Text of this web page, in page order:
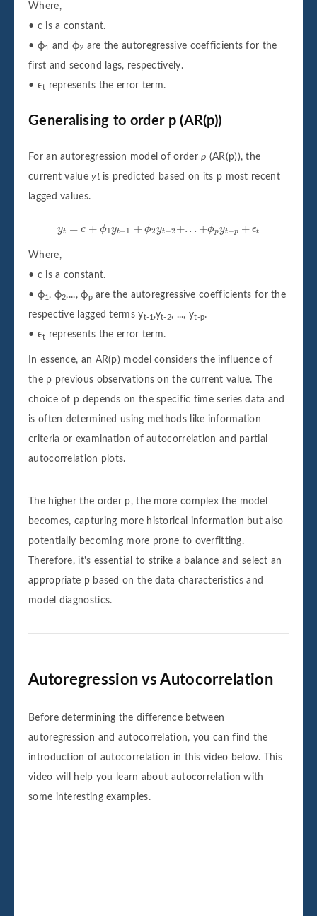
Where,
• c is a constant.
• ϕ1 and ϕ2 are the autoregressive coefficients for the
first and second lags, respectively.
• ϵt represents the error term.
Generalising to order p (AR(p))
For an autoregression model of orderp (AR(p)), the
current valueyt is predicted based on its p most recent
lagged values.
yt = c + ϕ1yt−1 + ϕ2yt−2 +. . . +ϕpyt−p + ϵt
+ 1 + 2 + ϕ p ϵ
Where,
• c is a constant.
• ϕ1, ϕ2,..., ϕpare the autoregressive coefficients for the
respective lagged terms yt-1,yt-2, ..., yt-p.
• ϵt represents the error term.
In essence, an AR(p) model considers the influence of
the p previous observations on the current value. The
choice of p depends on the specific time series data and
is often determined using methods like information
criteria or examination of autocorrelation and partial
autocorrelation plots.
The higher the order p, the more complex the model
becomes, capturing more historical information but also
potentially becoming more prone to overfitting.
Therefore, it's essential to strike a balance and select an
appropriate p based on the data characteristics and
model diagnostics.
Autoregression vs Autocorrelation
Before determining the difference between
autoregression and autocorrelation, you can find the
introduction of autocorrelation in this video below. This
video will help you learn about autocorrelation with
some interesting examples.